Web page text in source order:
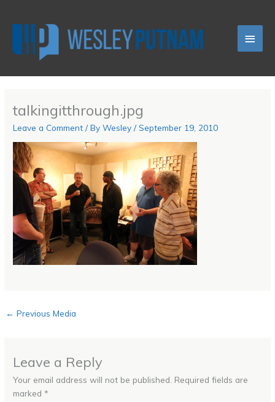
talkingitthrough.jpg
Leave a Comment / ByWesley/September 19, 2010
← Previous Media
Leave a Reply
Your email address will not be published. Required fields are
marked *